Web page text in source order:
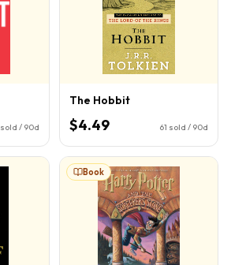
sold / 90d
The Hobbit
$4.49 61 sold / 90d
Book